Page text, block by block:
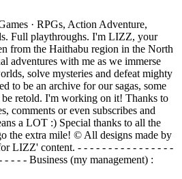
· RPGs, Action Adventure,
Full playthroughs. I'm LIZZ, your
from the Haithabu region in the North
adventures with me as we immerse
solve mysteries and defeat mighty
to be an archive for our sagas, some
be retold. I'm working on it! Thanks to
comments or even subscribes and
a LOT :) Special thanks to all the
the extra mile! © All designs made by
LIZZ' content. - - - - - - - - - - - - - - - -
- - - Business (my management) :